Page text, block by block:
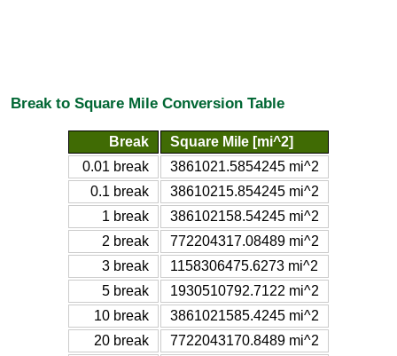
Break to Square Mile Conversion Table
Break
Square Mile [mi^2]
0.01 break
3861021.5854245 mi^2
0.1 break
38610215.854245 mi^2
1 break
386102158.54245 mi^2
2 break
772204317.08489 mi^2
3 break
1158306475.6273 mi^2
5 break
1930510792.7122 mi^2
10 break
3861021585.4245 mi^2
20 break
7722043170.8489 mi^2